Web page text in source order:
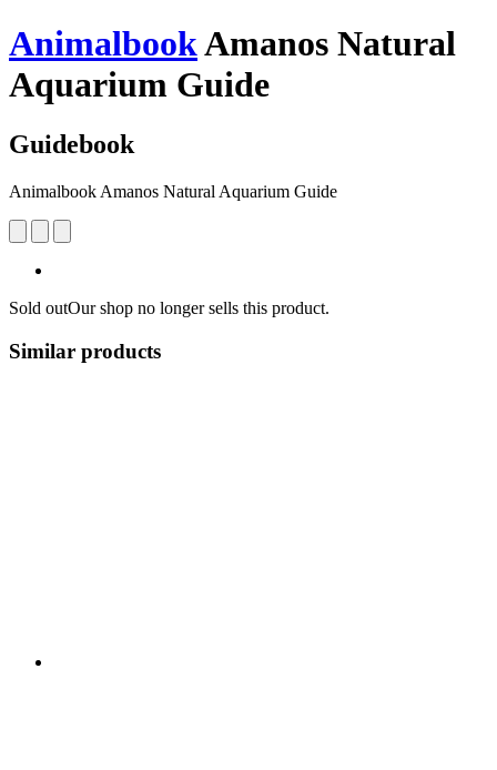
AnimalbookAmanos Natural
Aquarium Guide
Guidebook
Animalbook Amanos Natural Aquarium Guide
Sold outOur shop no longer sells this product.
Similar products